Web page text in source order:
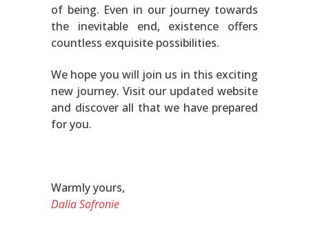
of being. Even in our journey towards
the inevitable end, existence offers
countless exquisite possibilities.
We hope you will join us in this exciting
new journey. Visit our updated website
and discover all that we have prepared
for you.
Warmly yours,
Dalia Sofronie